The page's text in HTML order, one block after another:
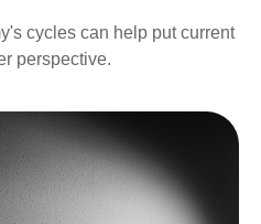
cycles can help put current
perspective.